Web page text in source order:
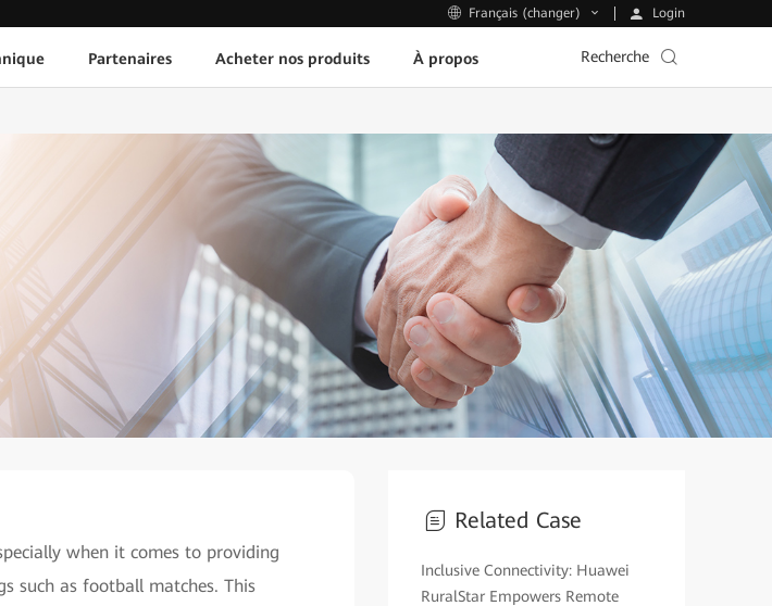
Français (changer) Login
Partenaires Acheter nos produits À propos Recherche
when it comes to providing
such as football matches. This
Related Case
Inclusive Connectivity: Huawei
RuralStar Empowers Remote